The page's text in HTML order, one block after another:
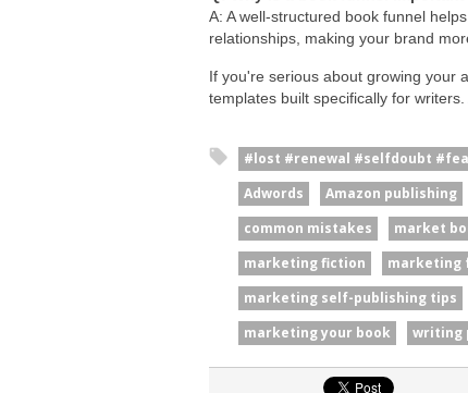
A: A well-structured book funnel
relationships, making your brand
If you're serious about growing your
templates built specifically for writers.
#lost #renewal #selfdoubt
Adwords
Amazon publishing
common mistakes
market
marketing fiction
marketing
marketing self-publishing tips
marketing your book
writing